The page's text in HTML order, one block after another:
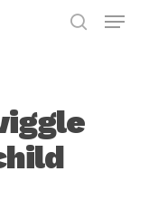
Menu